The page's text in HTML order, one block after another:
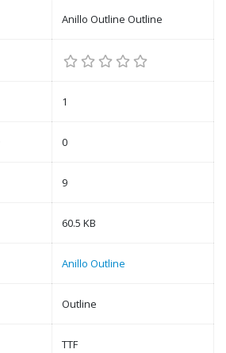
Anillo Outline Outline
1
0
9
60.5 KB
Anillo Outline
Outline
TTF